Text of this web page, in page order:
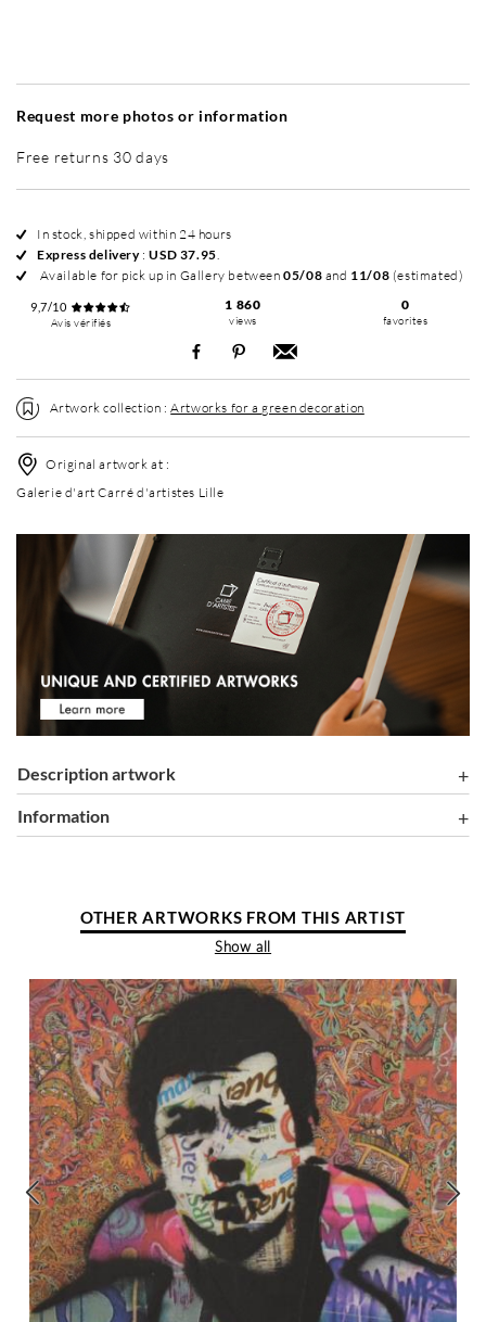
Request more photos or information
Free returns 30 days
In stock, shipped within 24 hours
Express delivery:USD 37.95.
Available for pick up in Gallery between05/08 and 11/08 (estimated)
9,7/10
Avis vérifiés
1 860
views
0
favorites
Artwork collection :Artworks for a green decoration
Original artwork at :
Galerie d'art Carré d'artistes Lille
Description artwork
information
OTHER ARTWORKS FROM THIS ARTIST
Show all